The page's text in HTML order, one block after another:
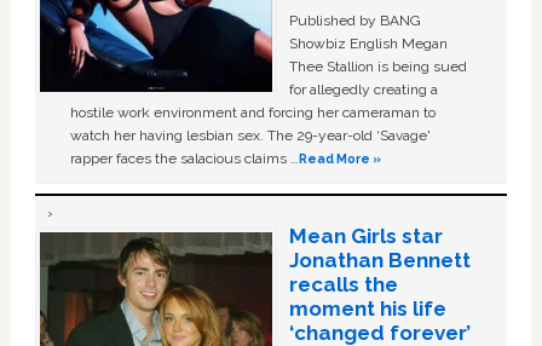
Published by BANG
Showbiz English Megan
Thee Stallion is being sued
for allegedly creating a
hostile work environment and forcing her cameraman to
watch her having lesbian sex. The 29-year-old ‘Savage'
rapper faces the salacious claims …Read More »
Mean Girls star
Jonathan Bennett
recalls the
moment his life
‘changed forever’